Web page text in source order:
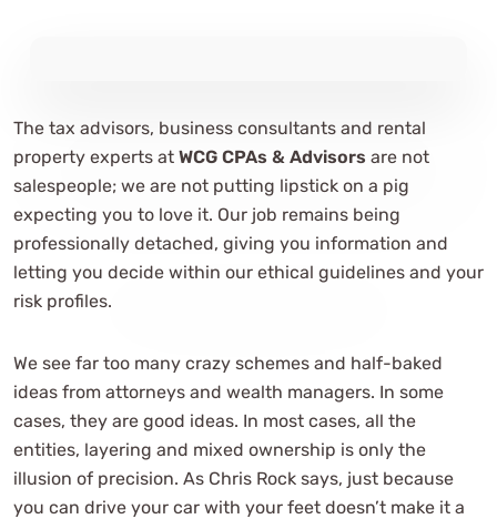
The tax advisors, business consultants and rental
property experts at WCG CPAs & Advisors are not
salespeople; we are not putting lipstick on a pig
expecting you to love it. Our job remains being
professionally detached, giving you information and
letting you decide within our ethical guidelines and your
risk profiles.
We see far too many crazy schemes and half-baked
ideas from attorneys and wealth managers. In some
cases, they are good ideas. In most cases, all the
entities, layering and mixed ownership is only the
illusion of precision. As Chris Rock says, just because
you can drive your car with your feet doesn’t make it a